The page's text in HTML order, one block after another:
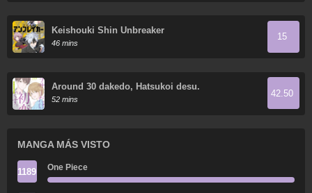
Keishouki Shin Unbreaker
46 mins
15
Around 30 dakedo, Hatsukoi desu.
52 mins
42.50
MANGA MÁS VISTO
1189 One Piece